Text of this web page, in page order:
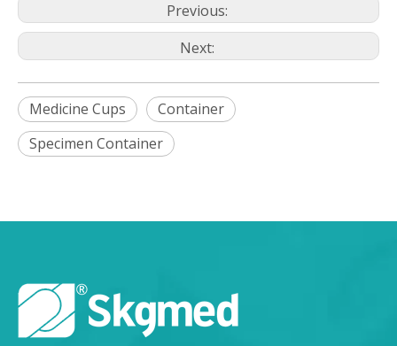
Previous:
Next:
Medicine Cups
Container
Specimen Container